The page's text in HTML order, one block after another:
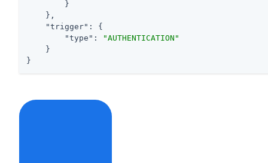
        }
    },
"trigger" : {
"type" :
"AUTHENTICATION"
    }
}